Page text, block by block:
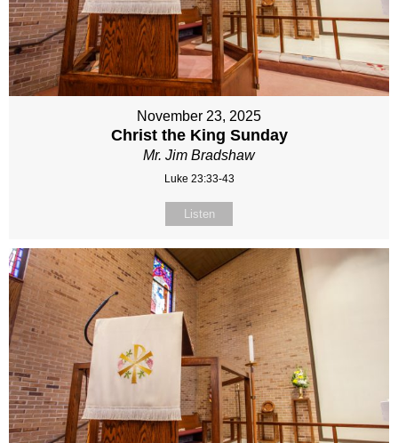
November 23, 2025
Christ the King Sunday
Mr. Jim Bradshaw
Luke 23:33-43
Listen